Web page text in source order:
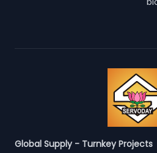
Global Supply - Turnkey Projects